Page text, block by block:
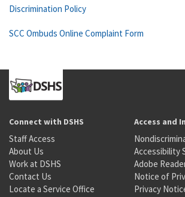
Discrimination Policy
SCC Ombuds Online Complaint Form
Connect with DSHS
Staff Access
About Us
Work at DSHS
Contact Us
Locate a Service Office
Access and
Accessibility
Adobe
Notice of
Privacy